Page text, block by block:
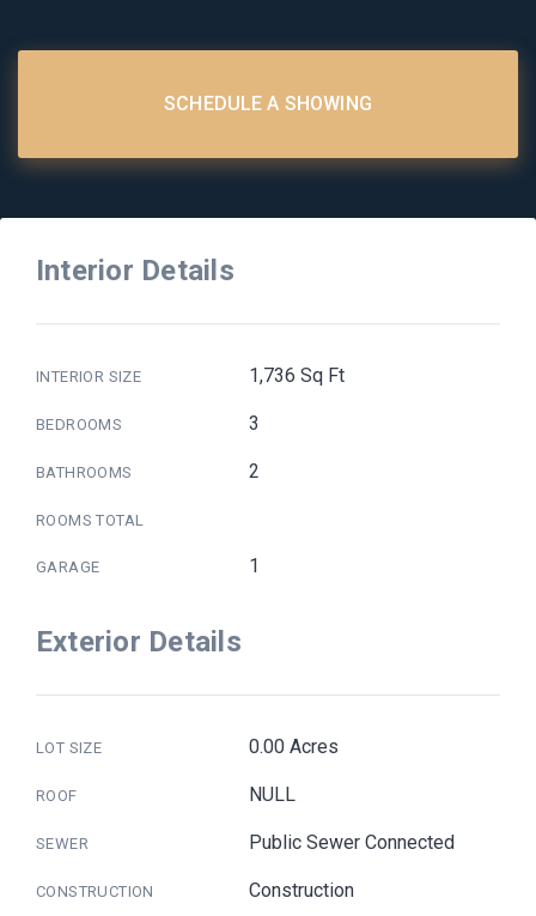
SCHEDULE A SHOWING
Interior Details
INTERIOR SIZE 1,736 Sq Ft
BEDROOMS 3
BATHROOMS 2
ROOMS TOTAL
GARAGE 1
Exterior Details
LOT SIZE 0.00 Acres
ROOF NULL
SEWER Public Sewer Connected
CONSTRUCTION Construction